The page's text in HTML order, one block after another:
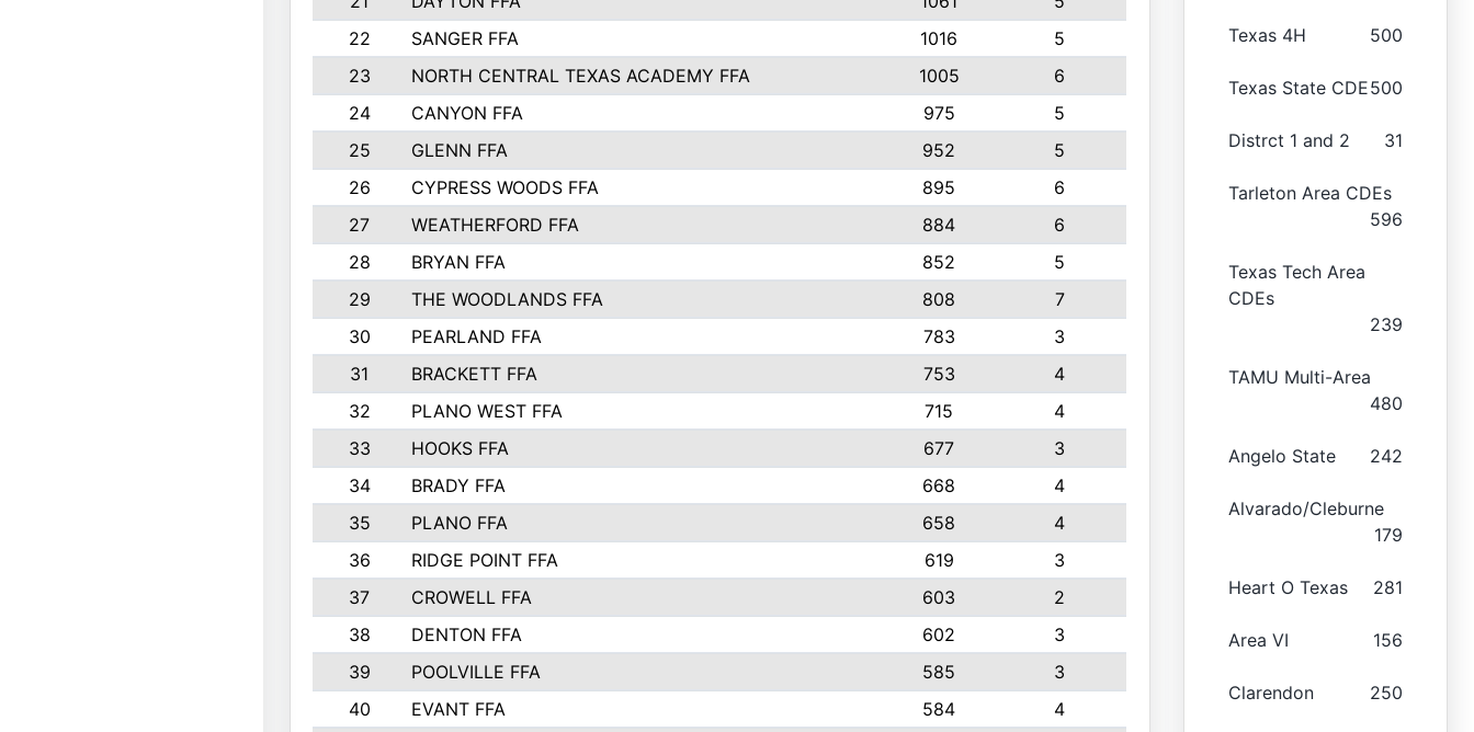
22
SANGER FFA 1016
5
23
NORTH CENTRAL TEXAS ACADEMY FFA 1005
6
24
CANYON FFA 975
5
25
GLENN FFA 952
5
26
CYPRESS WOODS FFA 895
6
27
WEATHERFORD FFA 884
6
28
BRYAN FFA 852
5
29
THE WOODLANDS FFA 808
7
30
PEARLAND FFA 783
3
31
BRACKETT FFA 753
4
32
PLANO WEST FFA 715
4
33
HOOKS FFA 677
3
34
BRADY FFA 668
4
35
PLANO FFA 658
4
36
RIDGE POINT FFA 619
3
37
CROWELL FFA 603
2
38
DENTON FFA 602
3
39
POOLVILLE FFA 585
3
40
EVANT FFA 584
4
Texas 4H 500
Texas State CDE500
Distrct 1 and 2 31
Tarleton Area CDEs
596
Texas Tech Area
CDEs
239
TAMU Multi-Area
480
Angelo State 242
Alvarado/Cleburne
179
Heart O Texas 281
Area VI 156
Clarendon 250